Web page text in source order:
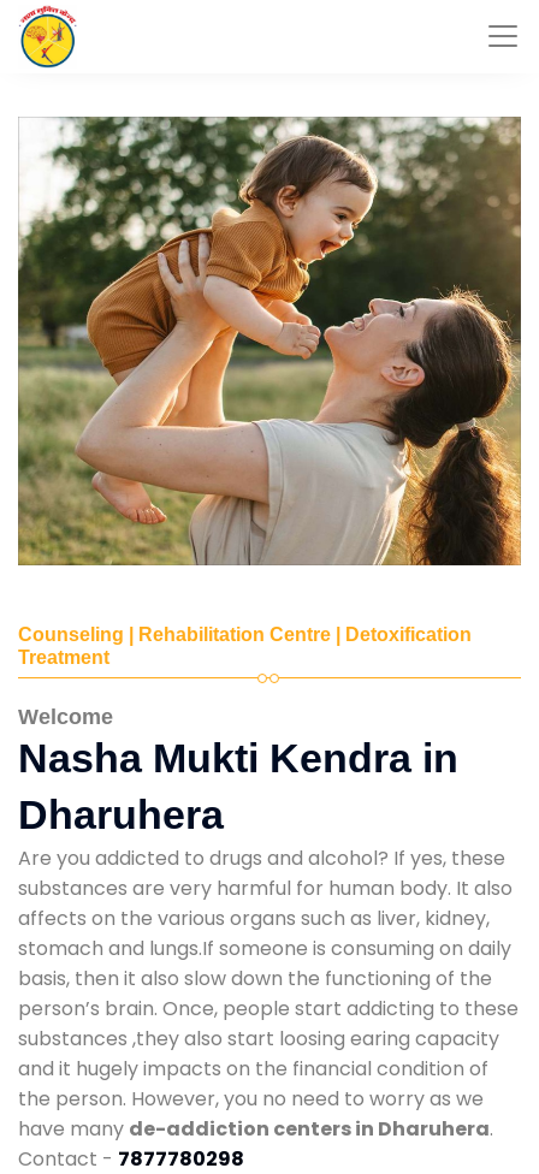
Counseling | Rehabilitation Centre | Detoxification
Treatment
Welcome
Nasha Mukti Kendra in
Dharuhera
Are you addicted to drugs and alcohol? If yes, these
substances are very harmful for human body. It also
affects on the various organs such as liver, kidney,
stomach and lungs.If someone is consuming on daily
basis, then it also slow down the functioning of the
person’s brain. Once, people start addicting to these
substances ,they also start loosing earing capacity
and it hugely impacts on the financial condition of
the person. However, you no need to worry as we
have many de-addiction centers in Dharuhera.
Contact - 7877780298